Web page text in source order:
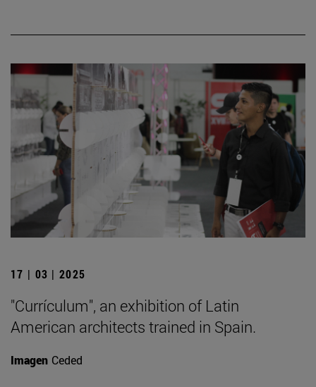
17 | 03 | 2025
"Currículum", an exhibition of Latin
American architects trained in Spain.
Imagen Ceded